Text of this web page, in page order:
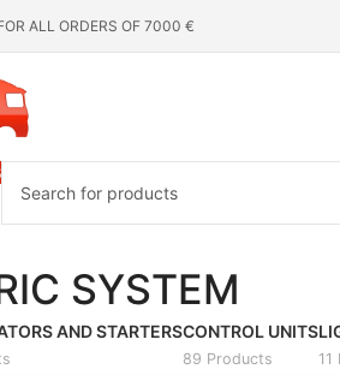
ALL ORDERS OF 7000 €
SYSTEM
AND STARTERSCONTROL UNITS
89 Products 11